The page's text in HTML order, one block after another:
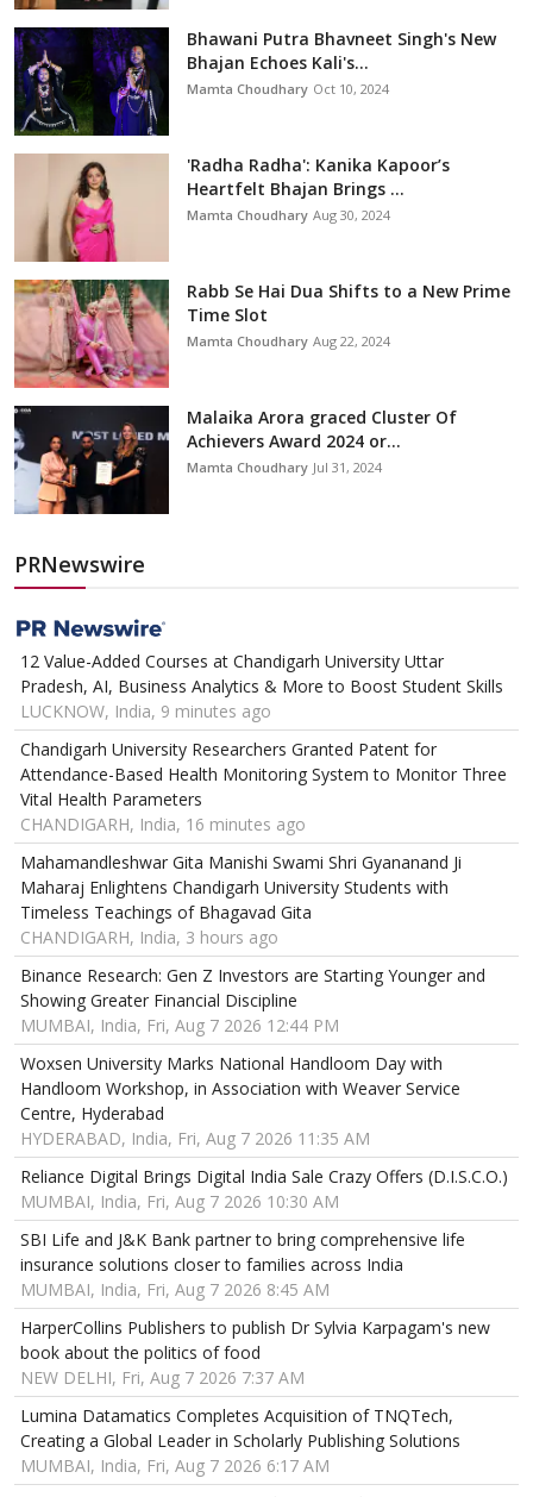
Bhawani Putra Bhavneet Singh's New
Bhajan Echoes Kali's...
Mamta Choudhary Oct 10, 2024
'Radha Radha': Kanika Kapoor’s
Heartfelt Bhajan Brings ...
Mamta Choudhary Aug 30, 2024
Rabb Se Hai Dua Shifts to a New Prime
Time Slot
Mamta Choudhary Aug 22, 2024
Malaika Arora graced Cluster Of
Achievers Award 2024 or...
Mamta Choudhary Jul 31, 2024
PRNewswire
12 Value-Added Courses at Chandigarh University Uttar
Pradesh, AI, Business Analytics & More to Boost Student Skills
LUCKNOW, India, 9 minutes ago
Chandigarh University Researchers Granted Patent for
Attendance-Based Health Monitoring System to Monitor Three
Vital Health Parameters
CHANDIGARH, India, 16 minutes ago
Mahamandleshwar Gita Manishi Swami Shri Gyananand Ji
Maharaj Enlightens Chandigarh University Students with
Timeless Teachings of Bhagavad Gita
CHANDIGARH, India, 3 hours ago
Binance Research: Gen Z Investors are Starting Younger and
Showing Greater Financial Discipline
MUMBAI, India, Fri, Aug 7 2026 12:44 PM
Woxsen University Marks National Handloom Day with
Handloom Workshop, in Association with Weaver Service
Centre, Hyderabad
HYDERABAD, India, Fri, Aug 7 2026 11:35 AM
Reliance Digital Brings Digital India Sale Crazy Offers (D.I.S.C.O.)
MUMBAI, India, Fri, Aug 7 2026 10:30 AM
SBI Life and J&K Bank partner to bring comprehensive life
insurance solutions closer to families across India
MUMBAI, India, Fri, Aug 7 2026 8:45 AM
HarperCollins Publishers to publish Dr Sylvia Karpagam's new
book about the politics of food
NEW DELHI, Fri, Aug 7 2026 7:37 AM
Lumina Datamatics Completes Acquisition of TNQTech,
Creating a Global Leader in Scholarly Publishing Solutions
MUMBAI, India, Fri, Aug 7 2026 6:17 AM